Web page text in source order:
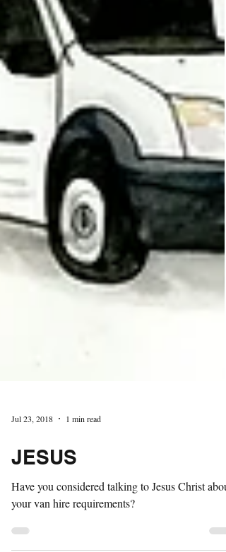
Jul 23, 2018 1 min read